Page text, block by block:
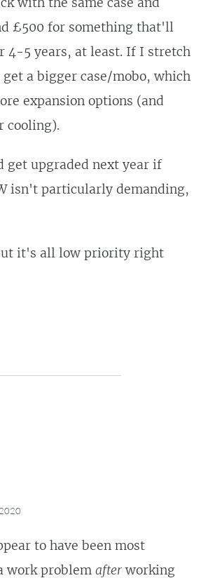
£500 for something that'll
4-5 years, at least. If I stretch
a bigger case/mobo, which
expansion options (and
cooling).
get upgraded next year if
isn't particularly demanding,
it's all low priority right
to have been most
work problemafterworking